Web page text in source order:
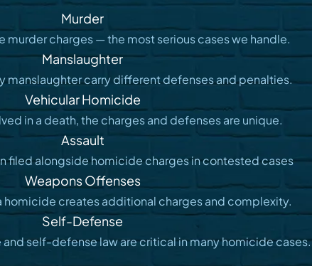
Murder
murder charges — the most serious cases we handle.
Manslaughter
manslaughter carry different defenses and penalties.
Vehicular Homicide
in a death, the charges and defenses are unique.
Assault
filed alongside homicide charges in contested cases
Weapons Offenses
homicide creates additional charges and complexity.
Self-Defense
and self-defense law are critical in many homicide cases.